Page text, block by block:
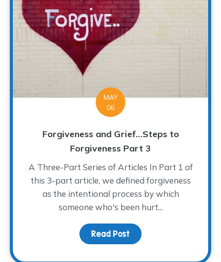
MAY
06
Forgiveness and Grief…Steps to
Forgiveness Part 3
A Three-Part Series of Articles In Part 1 of
this 3-part article, we defined forgiveness
as the intentional process by which
someone who's been hurt...
Read Post about Forgiveness